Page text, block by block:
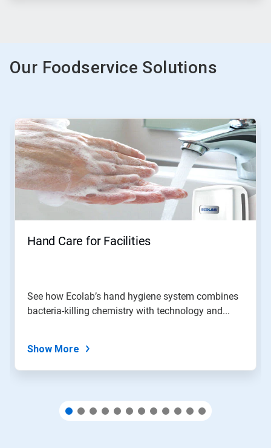
Our Foodservice Solutions
This
carousel.
Use
Next
and
Previous
to
Hand Care for Facilities
See how Ecolab’s hand hygiene system combines
bacteria-killing chemistry with technology and...
Show More